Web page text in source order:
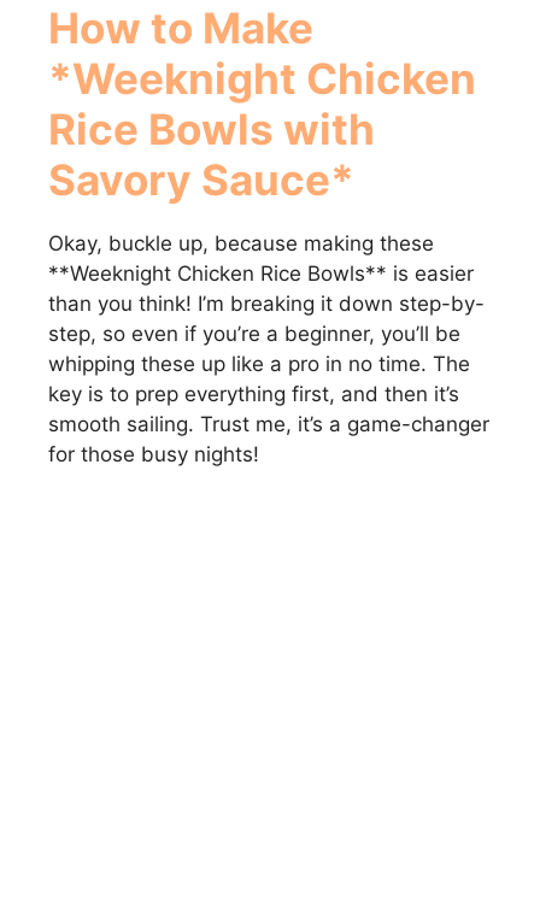
How to Make
*Weeknight Chicken
Rice Bowls with
Savory Sauce*
Okay, buckle up, because making these
**Weeknight Chicken Rice Bowls** is easier
than you think! I’m breaking it down step-by-
step, so even if you’re a beginner, you’ll be
whipping these up like a pro in no time. The
key is to prep everything first, and then it’s
smooth sailing. Trust me, it’s a game-changer
for those busy nights!